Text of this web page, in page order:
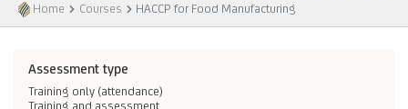
Home Courses HACCP for Food Manufacturing
Assessment type
Training only (attendance)
Training and assessment